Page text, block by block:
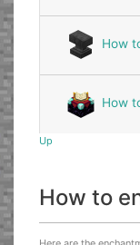
How
How
Up
How to